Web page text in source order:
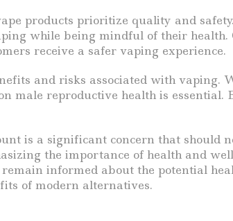
products prioritize quality and
while being mindful of their
receive a safer vaping experience.
and risks associated with
reproductive health is essential.
is a significant concern that should
the importance of health and
informed about the potential
of modern alternatives.